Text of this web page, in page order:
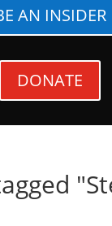
AN INSIDER
DONATE